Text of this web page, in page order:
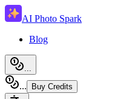
AI Photo Spark
Blog
...
... Buy Credits